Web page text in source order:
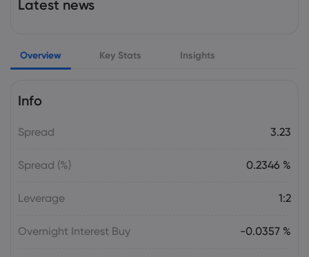
Latest news
Overview Key Stats Insights
Info
Spread 3.23
Spread (%) 0.2346 %
Leverage 1:2
Overnight Interest Buy -0.0357 %